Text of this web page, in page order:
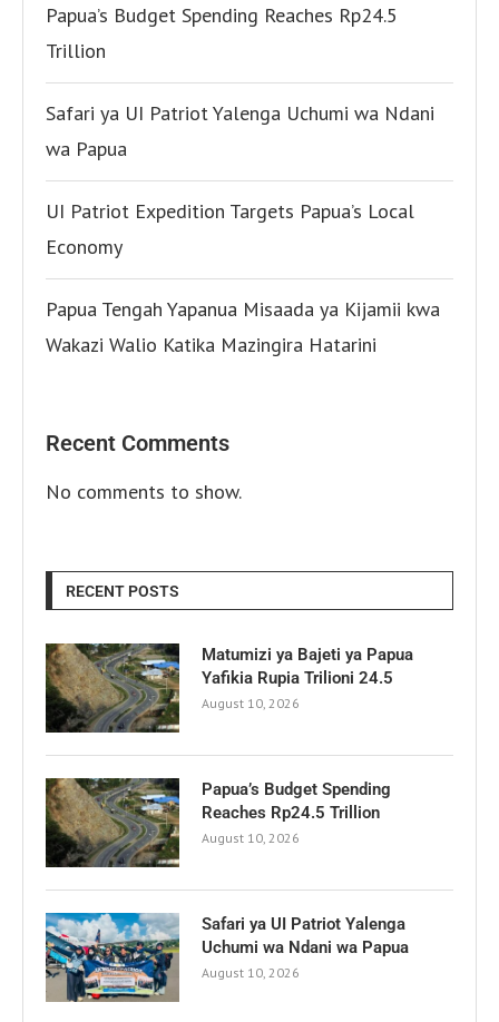
Papua’s Budget Spending Reaches Rp24.5
Trillion
Safari ya UI Patriot Yalenga Uchumi wa Ndani
wa Papua
UI Patriot Expedition Targets Papua’s Local
Economy
Papua Tengah Yapanua Misaada ya Kijamii kwa
Wakazi Walio Katika Mazingira Hatarini
Recent Comments
No comments to show.
RECENT POSTS
Matumizi ya Bajeti ya Papua
Yafikia Rupia Trilioni 24.5
August 10, 2026
Papua’s Budget Spending
Reaches Rp24.5 Trillion
August 10, 2026
Safari ya UI Patriot Yalenga
Uchumi wa Ndani wa Papua
August 10, 2026